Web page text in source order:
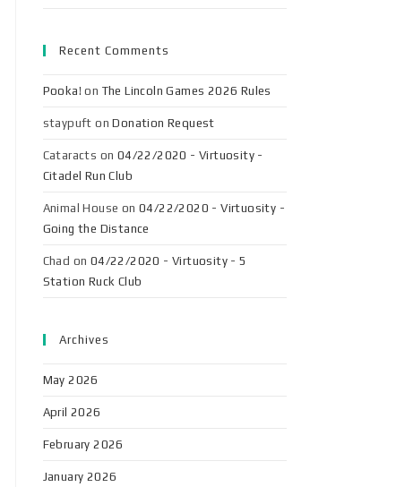
Recent Comments
Pooka! on The Lincoln Games 2026 Rules
staypuft onDonation Request
Cataracts on 04/22/2020 - Virtuosity -
Citadel Run Club
Animal House on04/22/2020 - Virtuosity -
Going the Distance
Chad on 04/22/2020 - Virtuosity - 5
Station Ruck Club
Archives
May 2026
April 2026
February 2026
January 2026